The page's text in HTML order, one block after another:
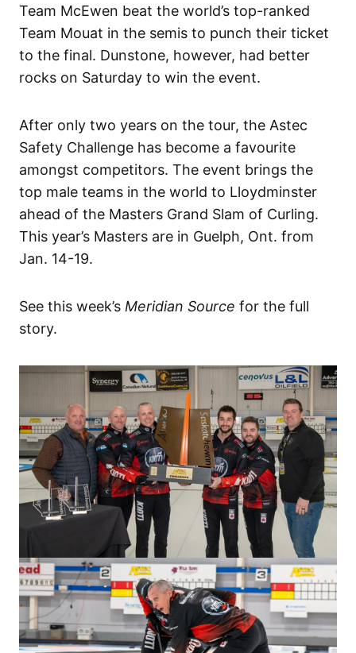
Team McEwen beat the world’s top-ranked
Team Mouat in the semis to punch their ticket
to the final. Dunstone, however, had better
rocks on Saturday to win the event.
After only two years on the tour, the Astec
Safety Challenge has become a favourite
amongst competitors. The event brings the
top male teams in the world to Lloydminster
ahead of the Masters Grand Slam of Curling.
This year’s Masters are in Guelph, Ont. from
Jan. 14-19.
See this week’s Meridian Source for the full
story.